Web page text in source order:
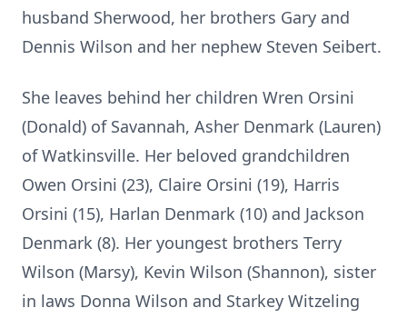
husband Sherwood, her brothers Gary and
Dennis Wilson and her nephew Steven Seibert.
She leaves behind her children Wren Orsini
(Donald) of Savannah, Asher Denmark (Lauren)
of Watkinsville. Her beloved grandchildren
Owen Orsini (23), Claire Orsini (19), Harris
Orsini (15), Harlan Denmark (10) and Jackson
Denmark (8). Her youngest brothers Terry
Wilson (Marsy), Kevin Wilson (Shannon), sister
in laws Donna Wilson and Starkey Witzeling